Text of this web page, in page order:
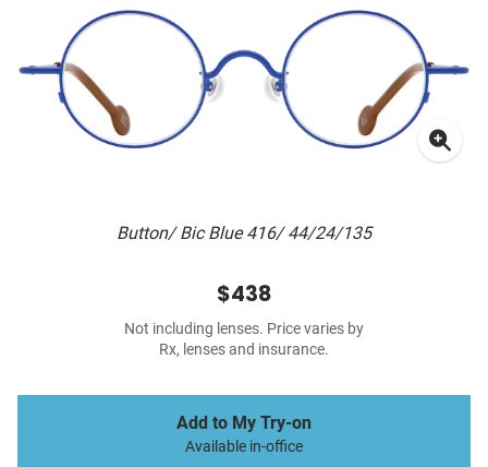
Button/ Bic Blue 416/ 44/24/135
$438
Not including lenses. Price varies by
Rx, lenses and insurance.
Add to My Try-on
Available in-office